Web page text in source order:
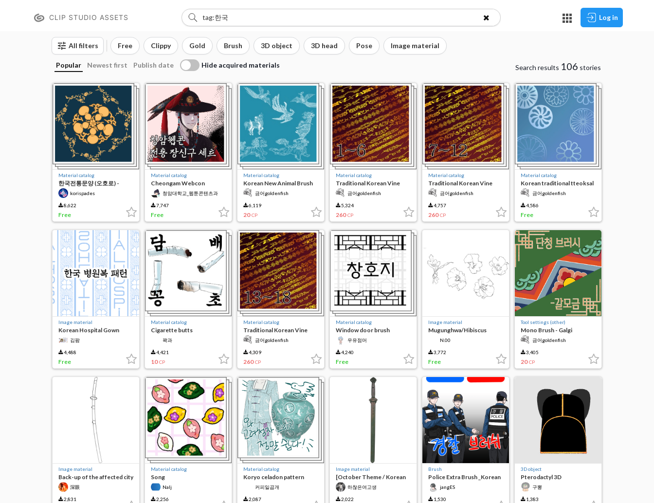
CLIP STUDIO ASSETS Log in
All filters Free Clippy Gold Brush 3D object 3D head Pose Image material
Popular Newest first Publish date Hide acquired materials Search results 106 stories
Material catalog
한국전통문양 (오호로) -
Korean Pattern
korispades
8,622
Free
Material catalog
Cheongam Webcon
Traditional Ornament Set
청암대학교_웹툰콘텐츠과
7,747
Free
Material catalog
Korean New Animal Brush
금어goldenfish
6,119
20 CP
Material catalog
Traditional Korean Vine
Gate 1-6금어goldenfish
5,324
260 CP
Material catalog
Traditional Korean Vine
Gate 7-12금어goldenfish
4,757
260 CP
Material catalog
Korean traditional tteoksal
pattern brush
금어goldenfish
4,586
Free
Image material
Korean Hospital Gown
Patterns
김팜
4,488
Free
Material catalog
Cigarette butts
꽉과
4,421
10 CP
Material catalog
Traditional Korean Vine
Gate 13-18
금어goldenfish
4,309
260 CP
Material catalog
Window door brush
created to write about
우유점머
4,240
Free
Image material
Mugunghwa/Hibiscus
N.00
3,772
Free
Tool settings (other)
Mono Brush - Galgi
금어goldenfish
3,405
20 CP
Image material
Back-up of the affected city
深眼
2,831
Material catalog
Song
Nalj
2,256
Material catalog
Koryo celadon pattern
brush커피일곱개
2,087
Image material
[October Theme / Korean
Tradition] Three-person
sword for decoration
하찮은여고생
2,022
Brush
Police Extra Brush _Korean
jangES
1,530
3D object
Pterodactyl 3D
구뽕
1,383